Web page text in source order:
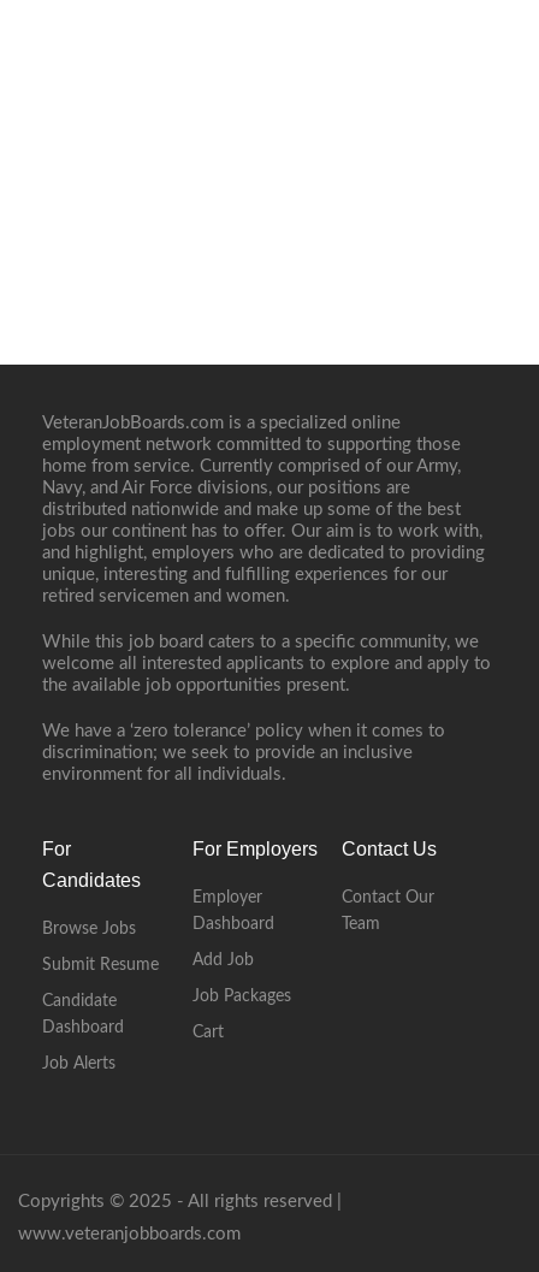
VeteranJobBoards.com is a specialized online
employment network committed to supporting those
home from service. Currently comprised of our Army,
Navy, and Air Force divisions, our positions are
distributed nationwide and make up some of the best
jobs our continent has to offer. Our aim is to work with,
and highlight, employers who are dedicated to providing
unique, interesting and fulfilling experiences for our
retired servicemen and women.
While this job board caters to a specific community, we
welcome all interested applicants to explore and apply to
the available job opportunities present.
We have a ‘zero tolerance’ policy when it comes to
discrimination; we seek to provide an inclusive
environment for all individuals.
For
Candidates
Browse Jobs
Submit Resume
Candidate
Dashboard
Job Alerts
For Employers
Employer
Dashboard
Add Job
Job Packages
Cart
Contact Us
Contact Our
Team
Copyrights © 2025 - All rights reserved |
www.veteranjobboards.com